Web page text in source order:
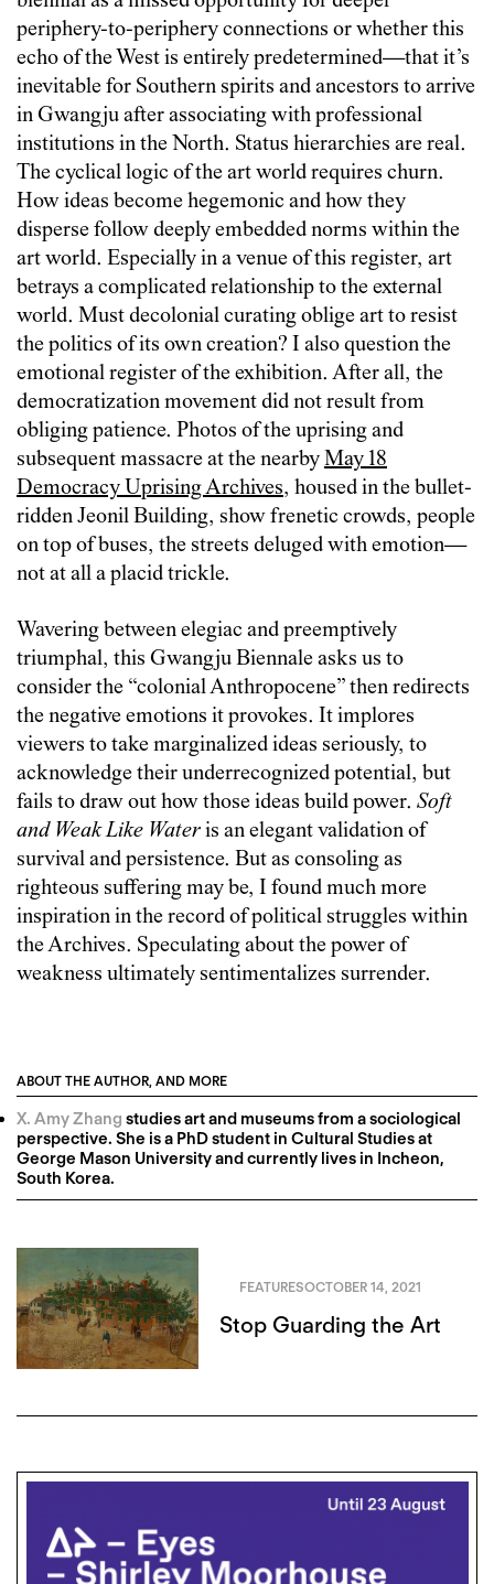
periphery-to-periphery connections or whether this
echo of the West is entirely predetermined—that it’s
inevitable for Southern spirits and ancestors to arrive
in Gwangju after associating with professional
institutions in the North. Status hierarchies are real.
The cyclical logic of the art world requires churn.
How ideas become hegemonic and how they
disperse follow deeply embedded norms within the
art world. Especially in a venue of this register, art
betrays a complicated relationship to the external
world. Must decolonial curating oblige art to resist
the politics of its own creation? I also question the
emotional register of the exhibition. After all, the
democratization movement did not result from
obliging patience. Photos of the uprising and
subsequent massacre at the nearbyMay 18
Democracy Uprising Archives, housed in the bullet-
ridden Jeonil Building, show frenetic crowds, people
on top of buses, the streets deluged with emotion—
not at all a placid trickle.
Wavering between elegiac and preemptively
triumphal, this Gwangju Biennale asks us to
consider the “colonial Anthropocene” then redirects
the negative emotions it provokes. It implores
viewers to take marginalized ideas seriously, to
acknowledge their underrecognized potential, but
fails to draw out how those ideas build power. Soft
and Weak Like Wateris an ‎elegant validation of
survival and persistence. But as consoling as
righteous suffering may be, I found much more
inspiration in the record of political struggles within
the Archives. Speculating about the power of
weakness ultimately sentimentalizes surrender.
ABOUT THE AUTHOR, AND MORE
X. Amy Zhang studies art and museums from a sociological
perspective. She is a PhD student in Cultural Studies at
George Mason University and currently lives in Incheon,
South Korea.
FEATURESOCTOBER 14, 2021
Stop Guarding the Art